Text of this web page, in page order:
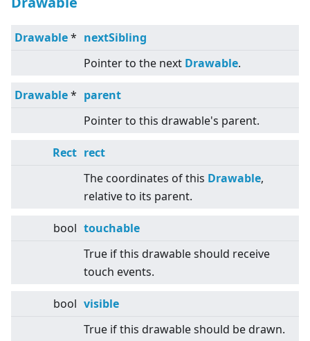
Drawable* nextSibling
Pointer to the next Drawable.
Drawable* parent
Pointer to this drawable's parent.
Rect rect
The coordinates of this Drawable,
relative to its parent.
bool touchable
True if this drawable should receive
touch events.
bool visible
True if this drawable should be drawn.